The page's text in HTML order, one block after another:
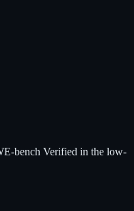
bench Verified in the low-